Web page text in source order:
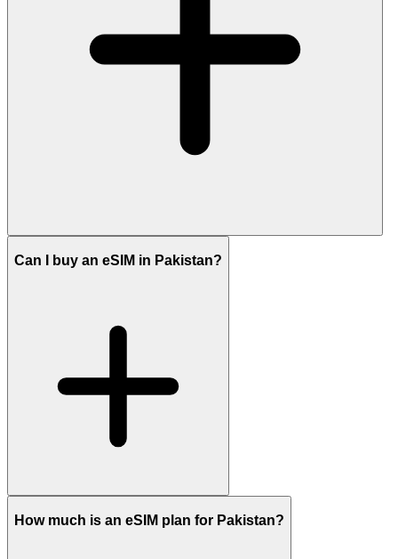
Can I buy an eSIM in Pakistan?
How much is an eSIM plan for Pakistan?